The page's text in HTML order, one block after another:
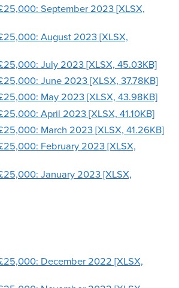
September 2023 [XLSX,
August 2023 [XLSX,
July 2023 [XLSX, 45.03KB]
June 2023 [XLSX, 37.78KB]
May 2023 [XLSX, 43.98KB]
April 2023 [XLSX, 41.10KB]
March 2023 [XLSX, 41.26KB]
February 2023 [XLSX,
January 2023 [XLSX,
December 2022 [XLSX,